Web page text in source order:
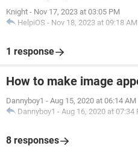
Knight - Nov 17, 2023 at 03:05 PM
HelpiOS - Nov 18, 2023 at 09:18 AM
1 response
How to make image
Dannyboy1 - Aug 15, 2020 at 06:14 AM
Dannyboy1 - Aug 16, 2020 at 07:34
8 responses